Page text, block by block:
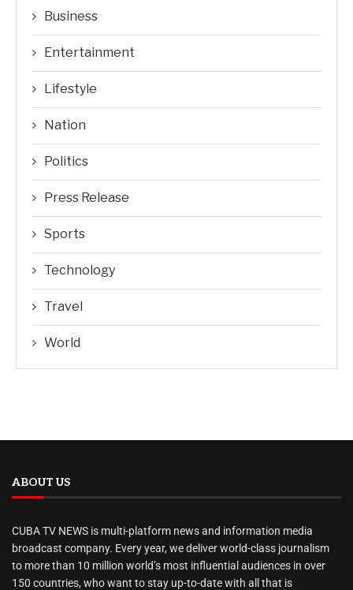
Business
Entertainment
Lifestyle
Nation
Politics
Press Release
Sports
Technology
Travel
World
ABOUT US
CUBA TV NEWS is multi-platform news and information media
broadcast company. Every year, we deliver world-class journalism
to more than 10 million world’s most influential audiences in over
150 countries, who want to stay up-to-date with all that is